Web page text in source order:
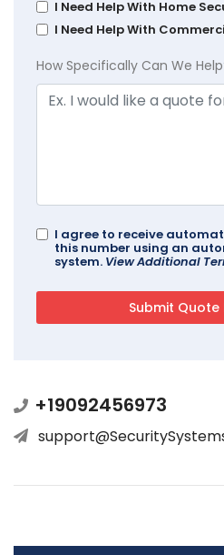
I Need Help With Home
I Need Help With
How Specifically Can We
I agree to receive
this number using an
system. View Additional
+19092456973